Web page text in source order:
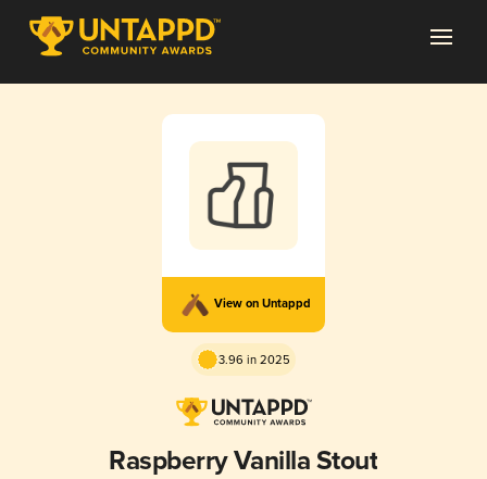
View on Untappd
3.96 in 2025
Raspberry Vanilla Stout